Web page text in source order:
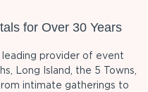
for Over 30 Years
leading provider of event
Long Island, the 5 Towns,
intimate gatherings to